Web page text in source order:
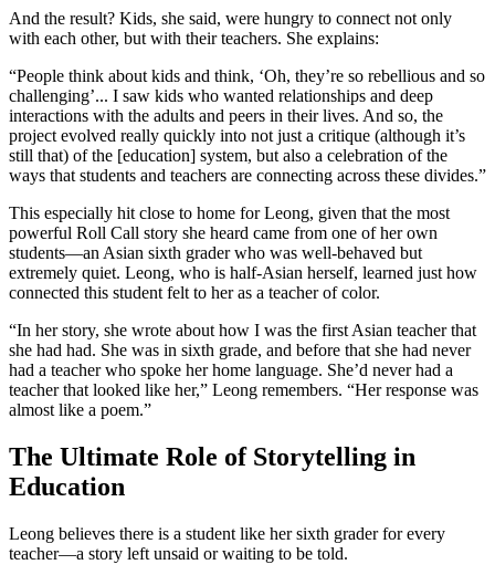
And the result? Kids, she said, were hungry to connect not only
with each other, but with their teachers. She explains:
“People think about kids and think, ‘Oh, they’re so rebellious and so
challenging’... I saw kids who wanted relationships and deep
interactions with the adults and peers in their lives. And so, the
project evolved really quickly into not just a critique (although it’s
still that) of the [education] system, but also a celebration of the
ways that students and teachers are connecting across these divides.”
This especially hit close to home for Leong, given that the most
powerful Roll Call story she heard came from one of her own
students—an Asian sixth grader who was well-behaved but
extremely quiet. Leong, who is half-Asian herself, learned just how
connected this student felt to her as a teacher of color.
“In her story, she wrote about how I was the first Asian teacher that
she had had. She was in sixth grade, and before that she had never
had a teacher who spoke her home language. She’d never had a
teacher that looked like her,” Leong remembers. “Her response was
almost like a poem.”
The Ultimate Role of Storytelling in
Education
Leong believes there is a student like her sixth grader for every
teacher—a story left unsaid or waiting to be told.